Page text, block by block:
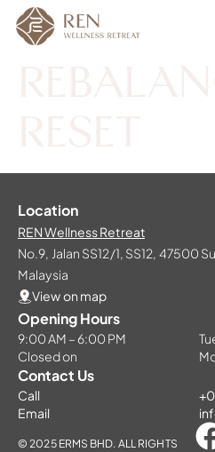
Location
REN Wellness Retreat
No.9, Jalan SS12/1, SS12, 47500
Malaysia
View on map
Opening Hours
9:00 AM – 6:00 PM
Closed on
Contact Us
Call
Email
© 2025 ERMS BHD. ALL RIGHTS